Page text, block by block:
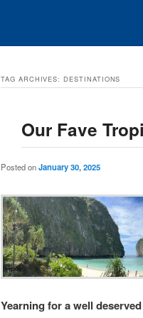
TAG ARCHIVES:DESTINATIONS
Our Fave
Posted onJanuary 30, 2025
Yearning for a well